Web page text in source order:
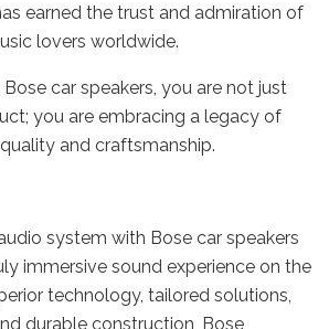
earned the trust and admiration of
lovers worldwide.
car speakers, you are not just
you are embracing a legacy of
and craftsmanship.
system with Bose car speakers
immersive sound experience on the
technology, tailored solutions,
durable construction, Bose